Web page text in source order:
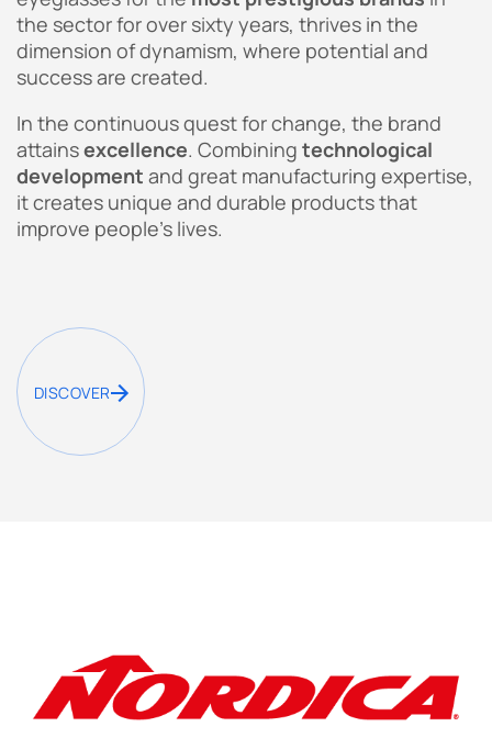
the sector for over sixty years, thrives in the
dimension of dynamism, where potential and
success are created.
In the continuous quest for change, the brand
attainsexcellence. Combining technological
development and great manufacturing expertise,
it creates unique and durable products that
improve people’s lives.
DISCOVER